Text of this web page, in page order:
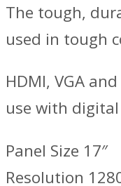
The tough,
used in tough
HDMI, VGA
use with
Panel Size 17″
Resolution